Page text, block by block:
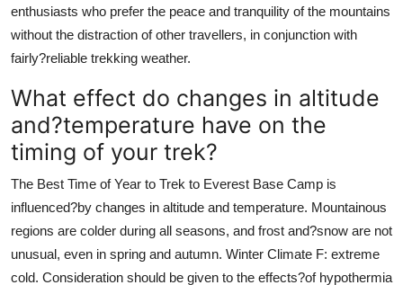
enthusiasts who prefer the peace and tranquility of the mountains
without the distraction of other travellers, in conjunction with
fairly?reliable trekking weather.
What effect do changes in altitude
and?temperature have on the
timing of your trek?
The Best Time of Year to Trek to Everest Base Camp is
influenced?by changes in altitude and temperature. Mountainous
regions are colder during all seasons, and frost and?snow are not
unusual, even in spring and autumn. Winter Climate F: extreme
cold. Consideration should be given to the effects?of hypothermia